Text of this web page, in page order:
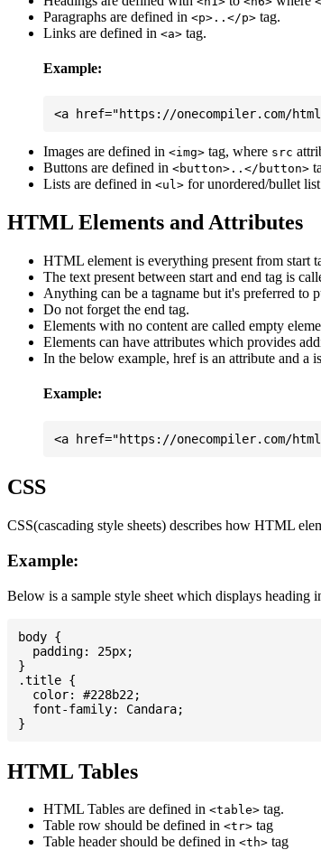
Paragraphs are defined in <p>..</p> tag.
Links are defined in <a> tag.
Example:
Images are defined in <img> tag, where src
Buttons are defined in <button>..</button>
Lists are defined in <ul> for unordered/bullet
HTML Elements and Attributes
HTML element is everything present from start
The text present between start and end tag is
Anything can be a tagname but it's preferred to
Do not forget the end tag.
Elements with no content are called empty
Elements can have attributes which provides
In the below example, href is an attribute and a
Example:
CSS
CSS(cascading style sheets) describes how HTML
Example:
Below is a sample style sheet which displays heading
body {
  padding: 25px;
}
.title {
  color: #228b22;
  font-family: Candara;
HTML Tables
HTML Tables are defined in <table> tag.
Table row should be defined in <tr> tag
Table header should be defined in <th> tag